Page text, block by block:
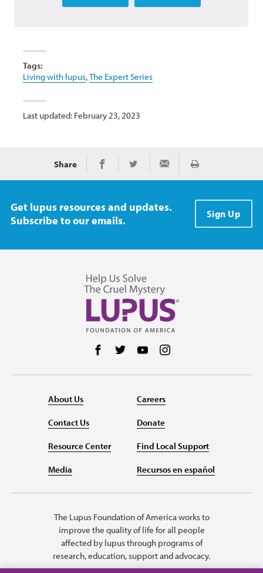
Tags:
Living with lupus,The Expert Series
Last updated: February 23, 2023
Share Share on Facebook
Share on TwitterShare via Email
Print
Get lupus resources and updates.
Subscribe to our emails.
Sign Up
Follow us on Facebook
Follow us on Twitter
Follow us on YouTube
About Us
Contact Us
Resource Center
Media
Careers
Donate
Find Local Support
Recursos en español
The Lupus Foundation of America works to
improve the quality of life for all people
affected by lupus through programs of
research, education, support and advocacy.